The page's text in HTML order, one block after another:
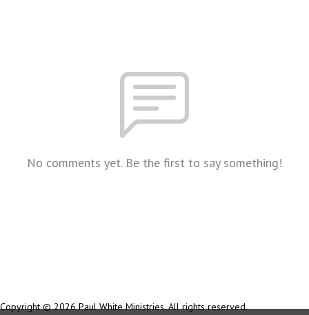
No comments yet. Be the first to say something!
Copyright © 2026 Paul White Ministries. All rights reserved.